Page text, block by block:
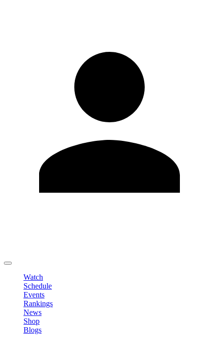
Watch
Schedule
Events
Rankings
News
Shop
Blogs